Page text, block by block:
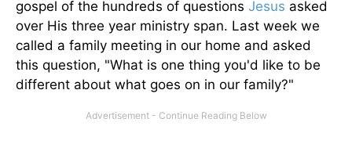
gospel of the hundreds of questions Jesus asked
over His three year ministry span. Last week we
called a family meeting in our home and asked
this question, "What is one thing you'd like to be
different about what goes on in our family?"